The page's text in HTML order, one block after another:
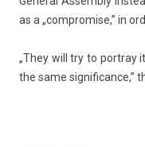
as a „com­prom­ise,” in
„They will try to portray
the same sig­nifican­ce,”